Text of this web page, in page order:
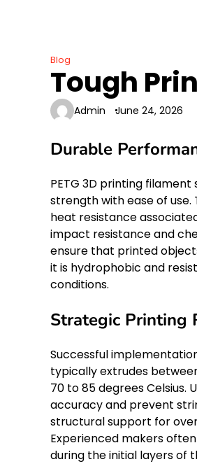
Blog
Tough
Admin June 24, 2026
Durable
PETG 3D printing
strength with ease of
heat resistance
impact resistance and
ensure that printed
it is hydrophobic and
conditions.
Strategic Printing
Successful
typically extrudes
70 to 85 degrees
accuracy and prevent
structural support for
Experienced makers
during the initial layers of